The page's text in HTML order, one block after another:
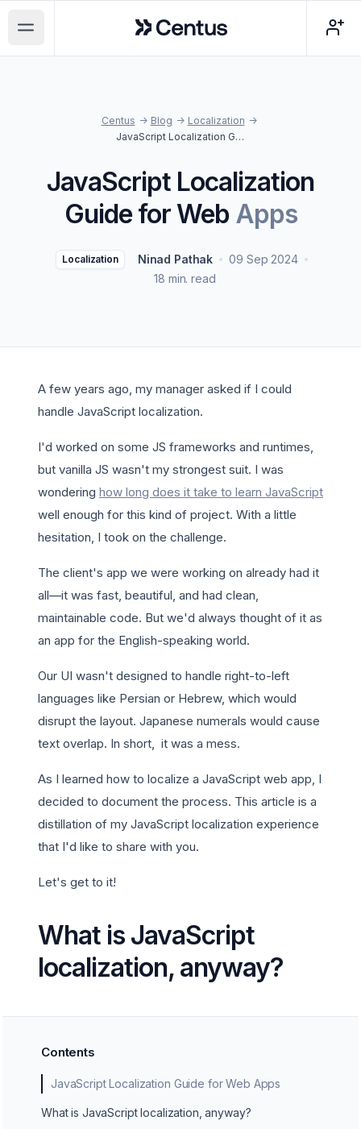
Open main menu
Centus
Centus -> Blog -> Localization ->
JavaScript Localization Guide for Web Apps
JavaScript Localization
Guide for Web Apps
Localization Ninad Pathak
09 Sep 2024
18 min. read
A few years ago, my manager asked if I could
handle JavaScript localization.
I'd worked on some JS frameworks and runtimes,
but vanilla JS wasn't my strongest suit. I was
wondering how long does it take to learn JavaScript
well enough for this kind of project. With a little
hesitation, I took on the challenge.
The client's app we were working on already had it
all—it was fast, beautiful, and had clean,
maintainable code. But we'd always thought of it as
an app for the English-speaking world.
Our UI wasn't designed to handle right-to-left
languages like Persian or Hebrew, which would
disrupt the layout. Japanese numerals would cause
text overlap. In short, it was a mess.
As I learned how to localize a JavaScript web app, I
decided to document the process. This article is a
distillation of my JavaScript localization experience
that I'd like to share with you.
Let's get to it!
What is JavaScript
localization, anyway?
Contents
JavaScript Localization Guide for Web Apps
What is JavaScript localization, anyway?